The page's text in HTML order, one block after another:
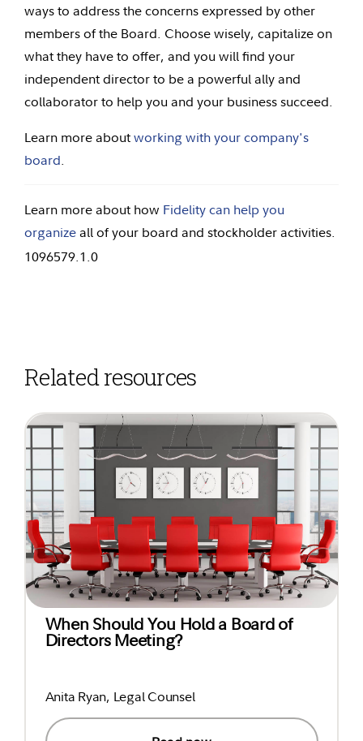
ways to address the concerns expressed by other
members of the Board. Choose wisely, capitalize on
what they have to offer, and you will find your
independent director to be a powerful ally and
collaborator to help you and your business succeed.
Learn more aboutworking with your company's
board.
Learn more about how Fidelity can help you
organizeall of your board and stockholder activities.
1096579.1.0
Related resources
When Should You Hold a Board of
Directors Meeting?
Anita Ryan, Legal Counsel